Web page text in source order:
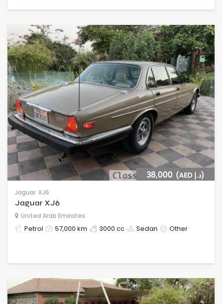
38,000 (AED د.إ)
Jaguar XJ6
Jaguar XJ6
United Arab Emirates
Petrol 57,000 km 3000 cc Sedan Other